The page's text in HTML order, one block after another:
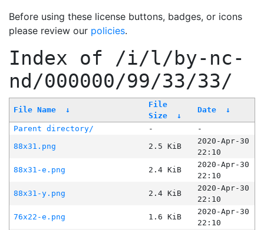
Before using these license buttons, badges, or icons
please review our policies.
Index of /i/l/by-nc-
nd/000000/99/33/33/
File Name ↓
File
Size
↓
Date ↓
Parent directory/ -
-
88x31.png
2.5 KiB
2020-Apr-30
22:10
88x31-e.png
2.4 KiB
2020-Apr-30
22:10
88x31-y.png
2.4 KiB
2020-Apr-30
22:10
76x22-e.png
1.6 KiB
2020-Apr-30
22:10